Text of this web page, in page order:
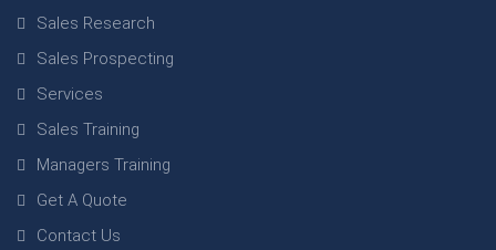
Sales Research
Sales Prospecting
Services
Sales Training
Managers Training
Get A Quote
Contact Us